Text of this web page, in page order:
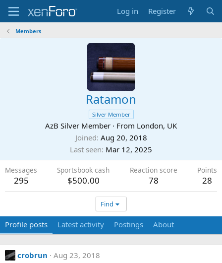
Log in Register
Members
Ratamon
Silver Member
AzB Silver Member · From London, UK
Joined Aug 20, 2018
Last seen Mar 12, 2025
Messages
295
Sportsbook cash
$500.00
Reaction score
78
Points
28
Find
Profile posts Latest activity Postings About
crobrun
Aug 23, 2018